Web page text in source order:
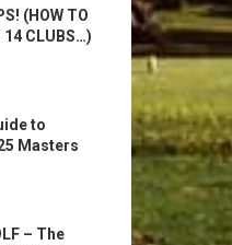
(HOW TO
14 CLUBS…)
to
Masters
– The